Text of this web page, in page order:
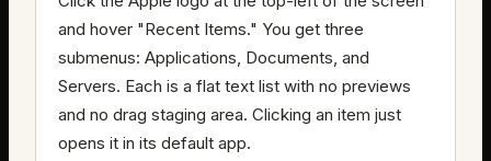
and hover "Recent Items." You get three
submenus: Applications, Documents, and
Servers. Each is a flat text list with no previews
and no drag staging area. Clicking an item just
opens it in its default app.